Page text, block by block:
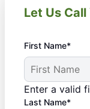
Let Us Call
First Name*
Enter a valid
Last Name*